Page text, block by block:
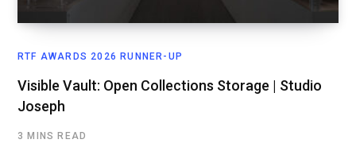
RTF AWARDS 2026 RUNNER-UP
Visible Vault: Open Collections Storage | Studio
Joseph
3 MINS READ